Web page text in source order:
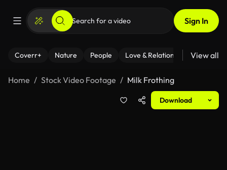
Sign In
Coverr+ Nature People Love & Relationships Fitness
View all
Home Stock Video Footage Milk Frothing
Download